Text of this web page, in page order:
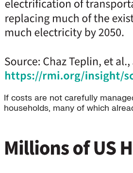
If costs are not carefully
households, many of which